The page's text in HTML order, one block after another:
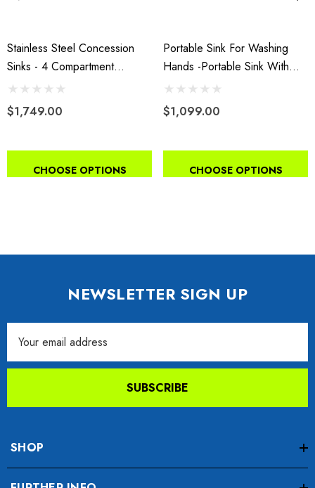
Stainless Steel Concession
Sinks - 4 Compartment
Portable Sink With Hot Water
& Cold Water
$1,749.00
CHOOSE OPTIONS
Portable Sink For Washing
Hands -Portable Sink With
Hot And Cold Water With
Water Tank
$1,099.00
CHOOSE OPTIONS
NEWSLETTER SIGN UP
Address
SUBSCRIBE
SHOP